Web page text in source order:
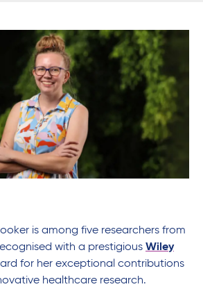
is among five researchers from
with a prestigious Wiley
for her exceptional contributions
healthcare research.